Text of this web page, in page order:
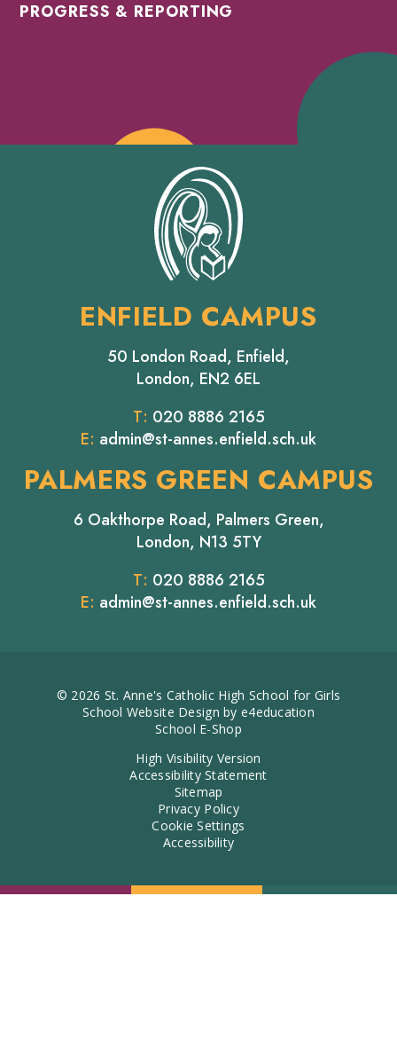
PROGRESS & REPORTING
ENFIELD CAMPUS
50 London Road, Enfield,
London, EN2 6EL
T: 020 8886 2165
E: admin@st-annes.enfield.sch.uk
PALMERS GREEN CAMPUS
6 Oakthorpe Road, Palmers Green,
London, N13 5TY
T: 020 8886 2165
E: admin@st-annes.enfield.sch.uk
© 2026 St. Anne's Catholic High School for Girls
School Website Design by e4education
School E-Shop
High Visibility Version
Accessibility Statement
Sitemap
Privacy Policy
Cookie Settings
Accessibility